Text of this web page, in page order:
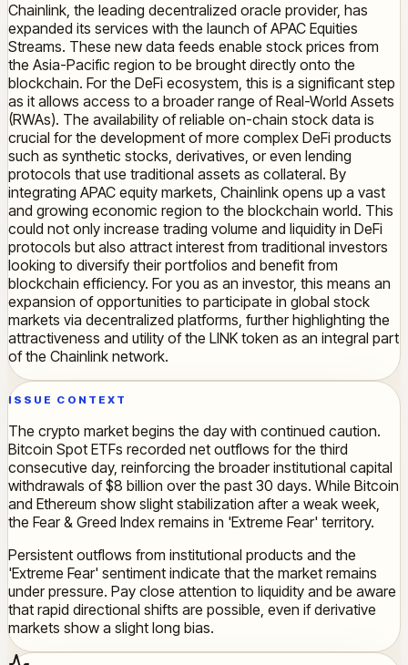
Chainlink, the leading decentralized oracle provider, has
expanded its services with the launch of APAC Equities
Streams. These new data feeds enable stock prices from
the Asia-Pacific region to be brought directly onto the
blockchain. For the DeFi ecosystem, this is a significant step
as it allows access to a broader range of Real-World Assets
(RWAs). The availability of reliable on-chain stock data is
crucial for the development of more complex DeFi products
such as synthetic stocks, derivatives, or even lending
protocols that use traditional assets as collateral. By
integrating APAC equity markets, Chainlink opens up a vast
and growing economic region to the blockchain world. This
could not only increase trading volume and liquidity in DeFi
protocols but also attract interest from traditional investors
looking to diversify their portfolios and benefit from
blockchain efficiency. For you as an investor, this means an
expansion of opportunities to participate in global stock
markets via decentralized platforms, further highlighting the
attractiveness and utility of the LINK token as an integral part
of the Chainlink network.
ISSUE CONTEXT
The crypto market begins the day with continued caution.
Bitcoin Spot ETFs recorded net outflows for the third
consecutive day, reinforcing the broader institutional capital
withdrawals of $8 billion over the past 30 days. While Bitcoin
and Ethereum show slight stabilization after a weak week,
the Fear & Greed Index remains in 'Extreme Fear' territory.
Persistent outflows from institutional products and the
'Extreme Fear' sentiment indicate that the market remains
under pressure. Pay close attention to liquidity and be aware
that rapid directional shifts are possible, even if derivative
markets show a slight long bias.